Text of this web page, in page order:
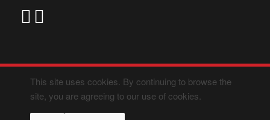
This site uses cookies. By continuing to browse the
site, you are agreeing to our use of cookies.